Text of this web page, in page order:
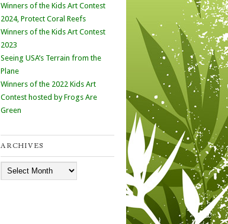
Winners of the Kids Art Contest
2024, Protect Coral Reefs
Winners of the Kids Art Contest
2023
Seeing USA’s Terrain from the
Plane
Winners of the 2022 Kids Art
Contest hosted by Frogs Are
Green
ARCHIVES